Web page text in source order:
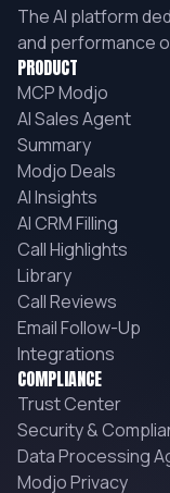
The AI platform
and performance
PRODUCT
MCP Modjo
AI Sales Agent
Summary
Modjo Deals
AI Insights
AI CRM Filling
Call Highlights
Library
Call Reviews
Email Follow-Up
Integrations
COMPLIANCE
Trust Center
Security &
Data Processing
Modjo Privacy